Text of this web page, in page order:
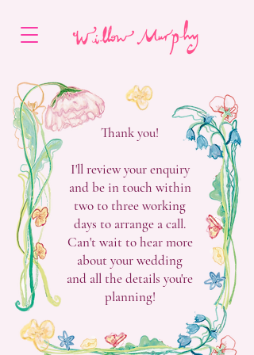
Thank you!
I'll review your enquiry
and be in touch within
two to three working
days to arrange a call.
Can't wait to hear more
about your wedding
and all the details you're
planning!